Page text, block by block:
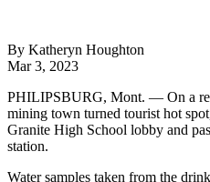
By Katheryn Houghton
Mar 3, 2023
PHILIPSBURG, Mont. — On a
mining town turned tourist hot
Granite High School lobby and
station.
Water samples taken from the